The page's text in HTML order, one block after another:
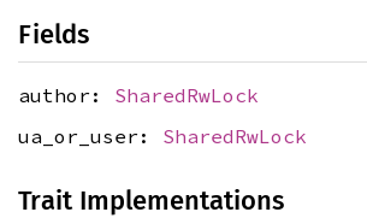
Fields
author: SharedRwLock
ua_or_user: SharedRwLock
Trait Implementations